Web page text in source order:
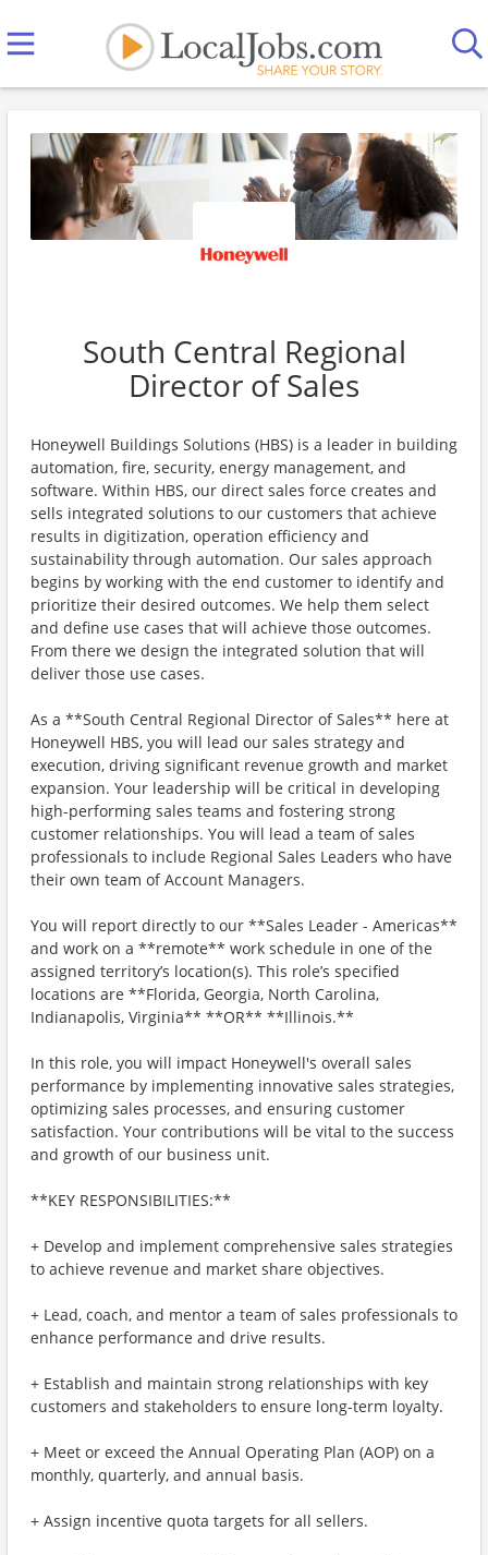
South Central Regional
Director of Sales
Honeywell Buildings Solutions (HBS) is a leader in building
automation, fire, security, energy management, and
software. Within HBS, our direct sales force creates and
sells integrated solutions to our customers that achieve
results in digitization, operation efficiency and
sustainability through automation. Our sales approach
begins by working with the end customer to identify and
prioritize their desired outcomes. We help them select
and define use cases that will achieve those outcomes.
From there we design the integrated solution that will
deliver those use cases.
As a **South Central Regional Director of Sales** here at
Honeywell HBS, you will lead our sales strategy and
execution, driving significant revenue growth and market
expansion. Your leadership will be critical in developing
high-performing sales teams and fostering strong
customer relationships. You will lead a team of sales
professionals to include Regional Sales Leaders who have
their own team of Account Managers.
You will report directly to our **Sales Leader - Americas**
and work on a **remote** work schedule in one of the
assigned territory’s location(s). This role’s specified
locations are **Florida, Georgia, North Carolina,
Indianapolis, Virginia** **OR** **Illinois.**
In this role, you will impact Honeywell's overall sales
performance by implementing innovative sales strategies,
optimizing sales processes, and ensuring customer
satisfaction. Your contributions will be vital to the success
and growth of our business unit.
**KEY RESPONSIBILITIES:**
+ Develop and implement comprehensive sales strategies
to achieve revenue and market share objectives.
+ Lead, coach, and mentor a team of sales professionals to
enhance performance and drive results.
+ Establish and maintain strong relationships with key
customers and stakeholders to ensure long-term loyalty.
+ Meet or exceed the Annual Operating Plan (AOP) on a
monthly, quarterly, and annual basis.
+ Assign incentive quota targets for all sellers.